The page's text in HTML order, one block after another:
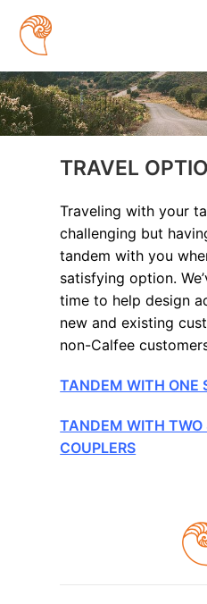
content
TRAVEL
Traveling with your
challenging but
tandem with you
satisfying option.
time to help design
new and existing
non-Calfee
TANDEM WITH ONE
TANDEM WITH TWO
COUPLERS